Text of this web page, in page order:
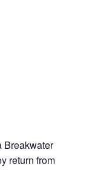
Breakwater
return from